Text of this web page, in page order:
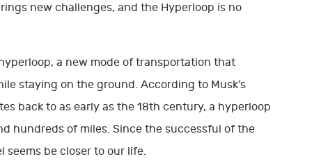
new challenges, and the Hyperloop is no
a new mode of transportation that
staying on the ground. According to Musk’s
back to as early as the 18th century, a hyperloop
hundreds of miles. Since the successful of the
seems be closer to our life.